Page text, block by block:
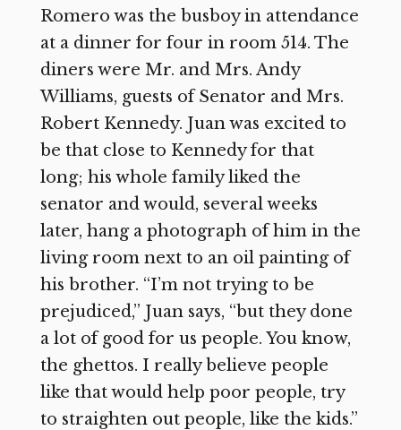
Romero was the busboy in attendance
at a dinner for four in room 514. The
diners were Mr. and Mrs. Andy
Williams, guests of Senator and Mrs.
Robert Kennedy. Juan was excited to
be that close to Kennedy for that
long; his whole family liked the
senator and would, several weeks
later, hang a photograph of him in the
living room next to an oil painting of
his brother. “I’m not trying to be
prejudiced,” Juan says, “but they done
a lot of good for us people. You know,
the ghettos. I really believe people
like that would help poor people, try
to straighten out people, like the kids.”